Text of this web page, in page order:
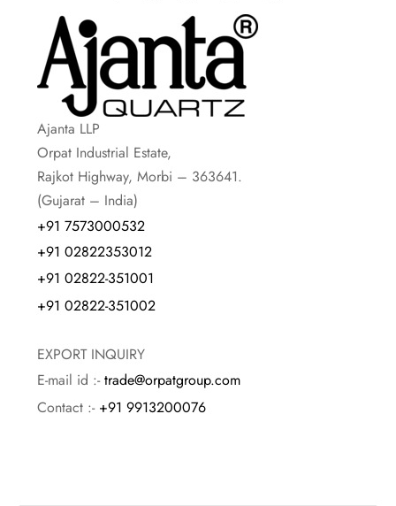
Ajanta LLP
Orpat Industrial Estate,
Rajkot Highway, Morbi – 363641.
(Gujarat – India)
+91 7573000532
+91 02822353012
+91 02822-351001
+91 02822-351002
EXPORT INQUIRY
E-mail id :-trade@orpatgroup.com
Contact :- +91 9913200076